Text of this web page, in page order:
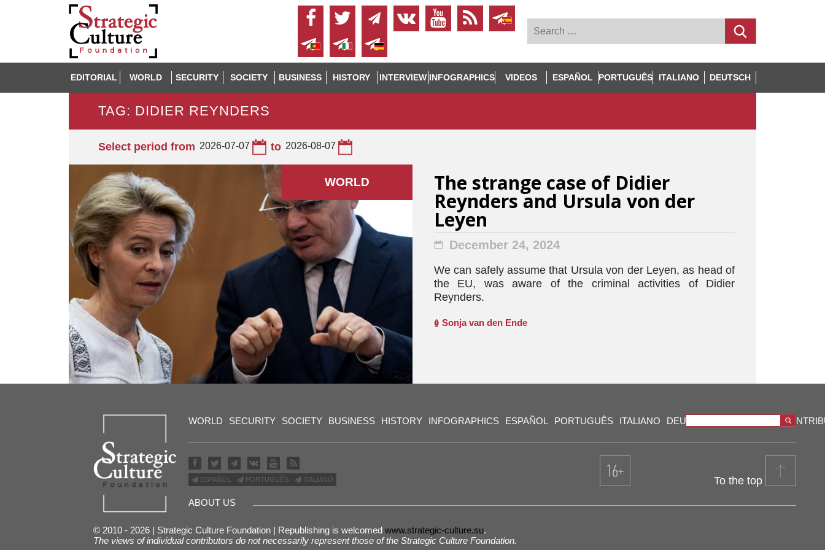
EDITORIAL WORLD SECURITY SOCIETY BUSINESS HISTORY INTERVIEW INFOGRAPHICS VIDEOS ESPAÑOL PORTUGUÊS ITALIANO DEUTSCH
TAG: DIDIER REYNDERS
Select period from 2026-07-07 to 2026-08-07
WORLD The strange case of Didier
Reynders and Ursula von der
Leyen
December 24, 2024
We can safely assume that Ursula von der Leyen, as head of
the EU, was aware of the criminal activities of Didier
Reynders.
Sonja van den Ende
WORLD SECURITY SOCIETY BUSINESS HISTORY INFOGRAPHICS ESPAÑOL PORTUGUÊS ITALIANO DEUTSCH OUR
ESPAÑOL PORTUGUÊS ITALIANO To the top
ABOUT US
© 2010 - 2026 | Strategic Culture Foundation | Republishing is welcomed www.strategic-culture.su.
The views of individual contributors do not necessarily represent those of the Strategic Culture Foundation.